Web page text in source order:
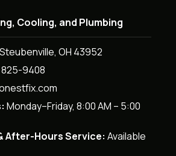
Cooling, and Plumbing
OH 43952
9408
Monday–Friday, 8:00 AM – 5:00
After-Hours Service: Available